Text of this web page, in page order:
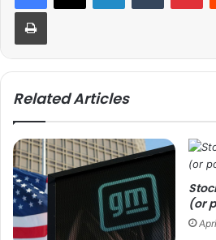
Related Articles
(or